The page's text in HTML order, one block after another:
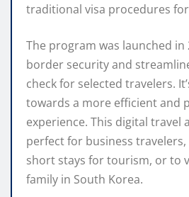
traditional visa procedures
The program was launched in
border security and
check for selected travelers.
towards a more efficient and
experience. This digital travel
perfect for business
short stays for tourism, or to
family in South Korea.